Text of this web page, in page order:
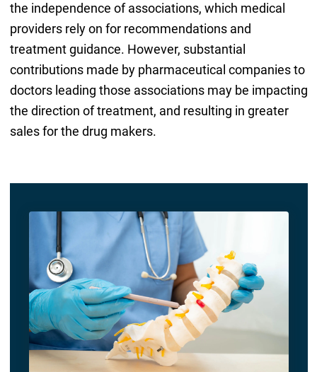
the independence of associations, which medical
providers rely on for recommendations and
treatment guidance. However, substantial
contributions made by pharmaceutical companies to
doctors leading those associations may be impacting
the direction of treatment, and resulting in greater
sales for the drug makers.